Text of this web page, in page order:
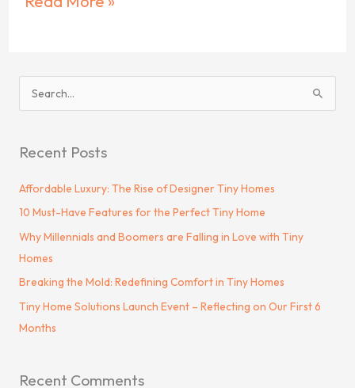
r
o
r
:
Recent Posts
Affordable Luxury: The Rise of Designer Tiny Homes
10 Must-Have Features for the Perfect Tiny Home
Why Millennials and Boomers are Falling in Love with Tiny
Homes
Breaking the Mold: Redefining Comfort in Tiny Homes
Tiny Home Solutions Launch Event – Reflecting on Our First 6
Months
Recent Comments